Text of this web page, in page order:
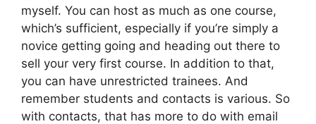
myself. You can host as much as one course,
which’s sufficient, especially if you’re simply a
novice getting going and heading out there to
sell your very first course. In addition to that,
you can have unrestricted trainees. And
remember students and contacts is various. So
with contacts, that has more to do with email